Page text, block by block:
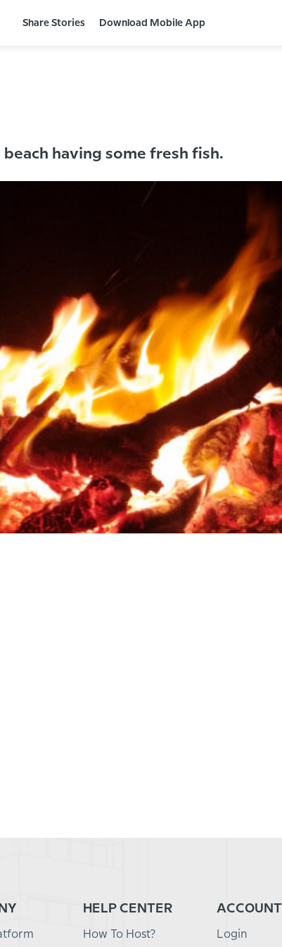
Share Stories Download Mobile App
having some fresh fish.
HELP CENTER
How To Host?
ACCOUNT
Login